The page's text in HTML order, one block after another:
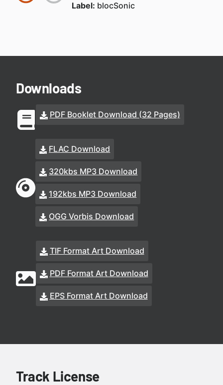
Label: blocSonic
Downloads
PDF Booklet Download (32 Pages)
FLAC Download
320kbs MP3 Download
192kbs MP3 Download
OGG Vorbis Download
TIF Format Art Download
PDF Format Art Download
EPS Format Art Download
Track License